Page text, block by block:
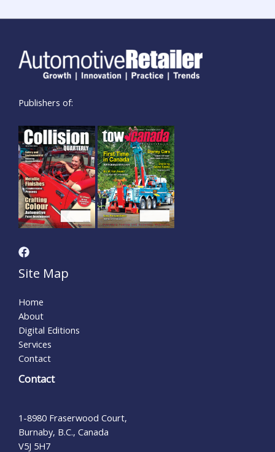
Publishers of:
Site Map
Home
About
Digital Editions
Services
Contact
Contact
1-8980 Fraserwood Court,
Burnaby, B.C., Canada
V5J 5H7